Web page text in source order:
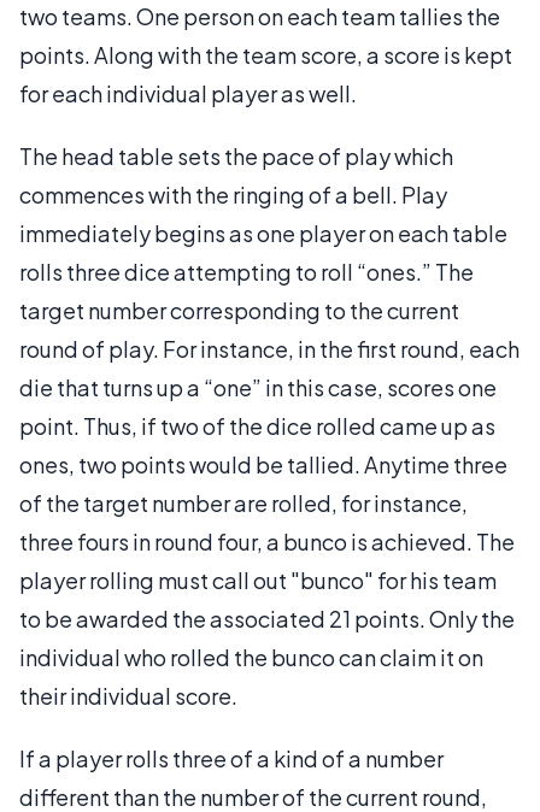
two teams. One person on each team tallies the
points. Along with the team score, a score is kept
for each individual player as well.
The head table sets the pace of play which
commences with the ringing of a bell. Play
immediately begins as one player on each table
rolls three dice attempting to roll “ones.” The
target number corresponding to the current
round of play. For instance, in the first round, each
die that turns up a “one” in this case, scores one
point. Thus, if two of the dice rolled came up as
ones, two points would be tallied. Anytime three
of the target number are rolled, for instance,
three fours in round four, a bunco is achieved. The
player rolling must call out "bunco" for his team
to be awarded the associated 21 points. Only the
individual who rolled the bunco can claim it on
their individual score.
If a player rolls three of a kind of a number
different than the number of the current round,